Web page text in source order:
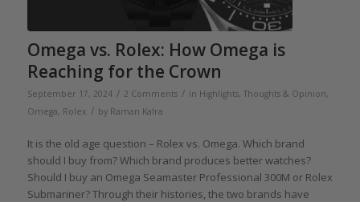
Omega vs. Rolex: How Omega is
Reaching for the Crown
September 17, 2024 / 2 Comments / in Highlights, Thoughts & Opinion,
Omega, Rolex / by Raman Kalra
It is the old age question – Rolex vs. Omega. Which brand
should I buy from? Which brand produces better watches?
Should I buy an Omega Seamaster Professional 300M or Rolex
Submariner? Through their histories, the two brands have